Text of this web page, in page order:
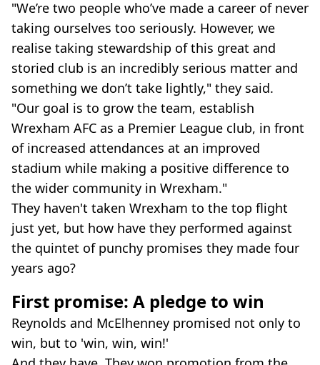
"We’re two people who’ve made a career of never
taking ourselves too seriously. However, we
realise taking stewardship of this great and
storied club is an incredibly serious matter and
something we don’t take lightly," they said.
"Our goal is to grow the team, establish
Wrexham AFC as a Premier League club, in front
of increased attendances at an improved
stadium while making a positive difference to
the wider community in Wrexham."
They haven't taken Wrexham to the top flight
just yet, but how have they performed against
the quintet of punchy promises they made four
years ago?
First promise: A pledge to win
Reynolds and McElhenney promised not only to
win, but to 'win, win, win!'